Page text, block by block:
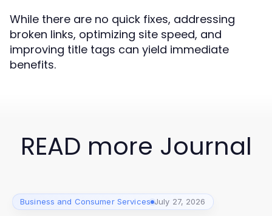
While there are no quick fixes, addressing
broken links, optimizing site speed, and
improving title tags can yield immediate
benefits.
READ more Journal
Business and Consumer Services July 27, 2026